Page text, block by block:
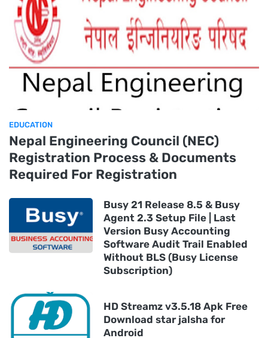
EDUCATION
Nepal Engineering Council (NEC)
Registration Process & Documents
Required For Registration
Busy 21 Release 8.5 & Busy
Agent 2.3 Setup File | Last
Version Busy Accounting
Software Audit Trail Enabled
Without BLS (Busy License
Subscription)
HD Streamz v3.5.18 Apk Free
Download star jalsha for
Android